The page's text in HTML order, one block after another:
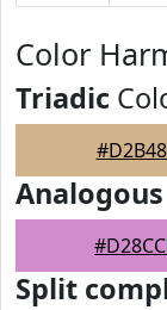
Color
Triadic
Analogous
Split